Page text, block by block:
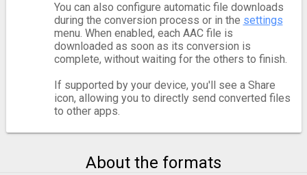
You can also configure automatic file downloads
during the conversion process or in the settings
menu. When enabled, each AAC file is
downloaded as soon as its conversion is
complete, without waiting for the others to finish.
If supported by your device, you'll see a Share
icon, allowing you to directly send converted files
to other apps.
About the formats